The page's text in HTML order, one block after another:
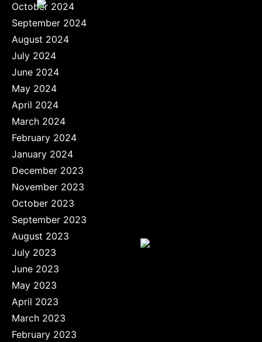
October 2024
September 2024
August 2024
July 2024
June 2024
May 2024
April 2024
March 2024
February 2024
January 2024
December 2023
November 2023
October 2023
September 2023
August 2023
July 2023
June 2023
May 2023
April 2023
March 2023
February 2023